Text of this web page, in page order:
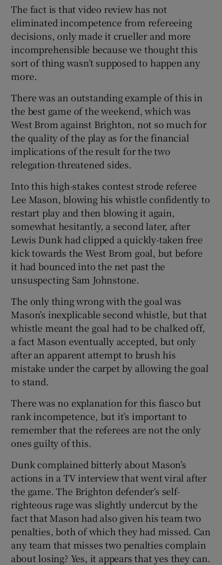
The fact is that video review has not
eliminated incompetence from refereeing
decisions, only made it crueller and more
incomprehensible because we thought this
sort of thing wasn’t supposed to happen any
more.
There was an outstanding example of this in
the best game of the weekend, which was
West Brom against Brighton, not so much for
the quality of the play as for the financial
implications of the result for the two
relegation-threatened sides.
Into this high-stakes contest strode referee
Lee Mason, blowing his whistle confidently to
restart play and then blowing it again,
somewhat hesitantly, a second later, after
Lewis Dunk had clipped a quickly-taken free
kick towards the West Brom goal, but before
it had bounced into the net past the
unsuspecting Sam Johnstone.
The only thing wrong with the goal was
Mason’s inexplicable second whistle, but that
whistle meant the goal had to be chalked off,
a fact Mason eventually accepted, but only
after an apparent attempt to brush his
mistake under the carpet by allowing the goal
to stand.
There was no explanation for this fiasco but
rank incompetence, but it’s important to
remember that the referees are not the only
ones guilty of this.
Dunk complained bitterly about Mason’s
actions in a TV interview that went viral after
the game. The Brighton defender’s self-
righteous rage was slightly undercut by the
fact that Mason had also given his team two
penalties, both of which they had missed. Can
any team that misses two penalties complain
about losing? Yes, it appears that yes they can.